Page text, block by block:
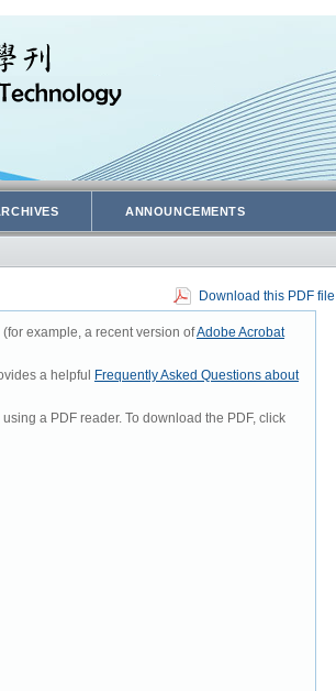
ANNOUNCEMENTS
Download this PDF file
example, a recent version ofAdobe Acrobat
a helpful
Frequently Asked Questions about
a PDF reader. To download the PDF, click